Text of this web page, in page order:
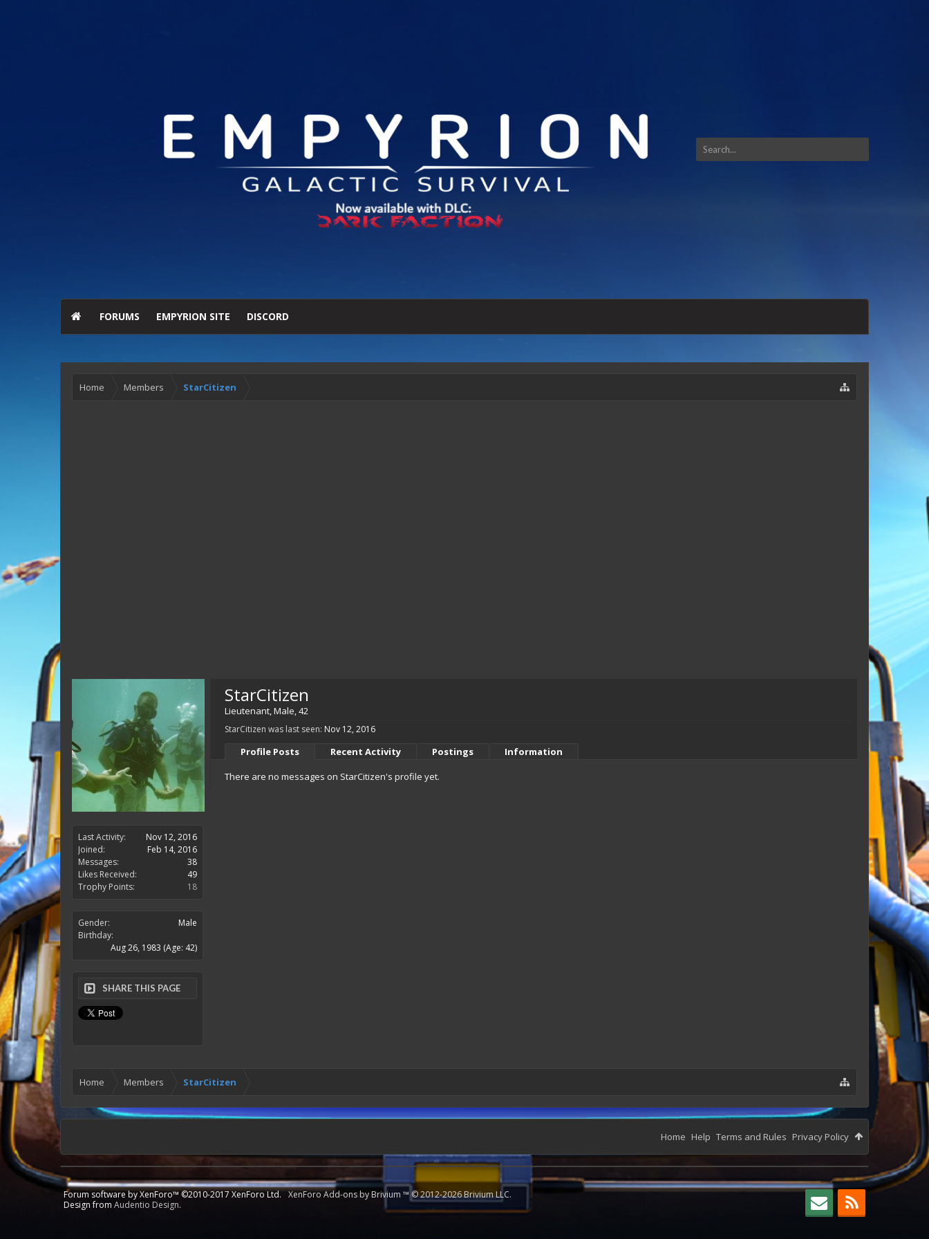
FORUMS EMPYRION SITE DISCORD
Home Members StarCitizen
Last Activity:
Nov 12, 2016
Joined:
Feb 14, 2016
Messages:
38
Likes Received:
49
Trophy Points:
18
Gender:
Male
Birthday:
Aug 26, 1983 (Age: 42)
SHARE THIS PAGE
StarCitizen
Lieutenant, Male, 42
StarCitizen was last seen: Nov 12, 2016
Profile Posts Recent Activity Postings
Information
There are no messages on StarCitizen's profile yet.
Home Members StarCitizen
Home Help Terms and Rules Privacy Policy
Forum software by XenForo™ ©2010-2017 XenForo Ltd.
Design from Audentio Design.
XenForo Add-ons by Brivium ™ © 2012-2026 Brivium LLC.